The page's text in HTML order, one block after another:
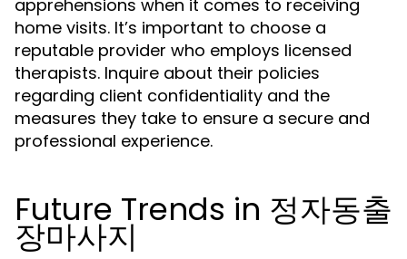
apprehensions when it comes to receiving
home visits. It’s important to choose a
reputable provider who employs licensed
therapists. Inquire about their policies
regarding client confidentiality and the
measures they take to ensure a secure and
professional experience.
Future Trends in 정자동출
장마사지